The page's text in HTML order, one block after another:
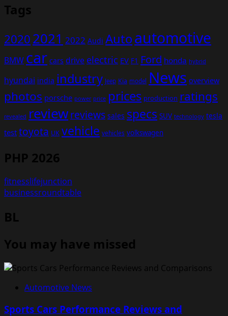
Tags
20202021 2022 Audi Autoautomotive
BMW car cars drive electric EV F1 Ford honda hybrid
hyundai india industry Jeep Kia model News overview
photos porsche power price prices production ratings
revealed reviewreviews sales specs SUV technology tesla
test toyota UK vehicle vehicles volkswagen
PHP 2026
fitnesslifejunction
businessroundtable
BL
You may have missed
Automotive News
Sports Cars Performance Reviews and